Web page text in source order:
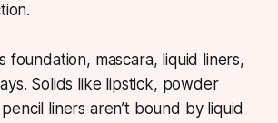
foundation, mascara, liquid liners,
Solids like lipstick, powder
liners aren’t bound by liquid